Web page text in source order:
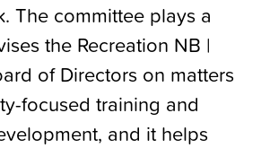
The committee plays a
the Recreation NB |
of Directors on matters
focused training and
and it helps